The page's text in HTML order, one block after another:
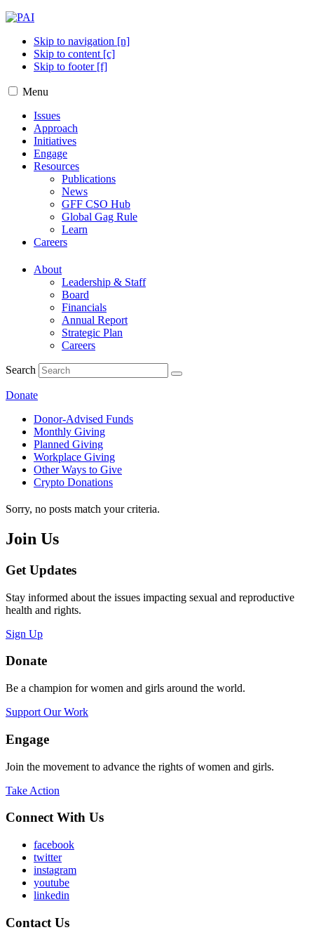
Skip to navigation [n]
Skip to content [c]
Skip to footer [f]
Menu
Issues
Approach
Initiatives
Engage
Resources
Publications
News
GFF CSO Hub
Global Gag Rule
Learn
Careers
About
Leadership & Staff
Board
Financials
Annual Report
Strategic Plan
Careers
Search
Donate
Donor-Advised Funds
Monthly Giving
Planned Giving
Workplace Giving
Other Ways to Give
Crypto Donations
Sorry, no posts match your criteria.
Join Us
Get Updates
Stay informed about the issues impacting sexual and reproductive
health and rights.
Sign Up
Donate
Be a champion for women and girls around the world.
Support Our Work
Engage
Join the movement to advance the rights of women and girls.
Take Action
Connect With Us
facebook
twitter
instagram
youtube
linkedin
Contact Us